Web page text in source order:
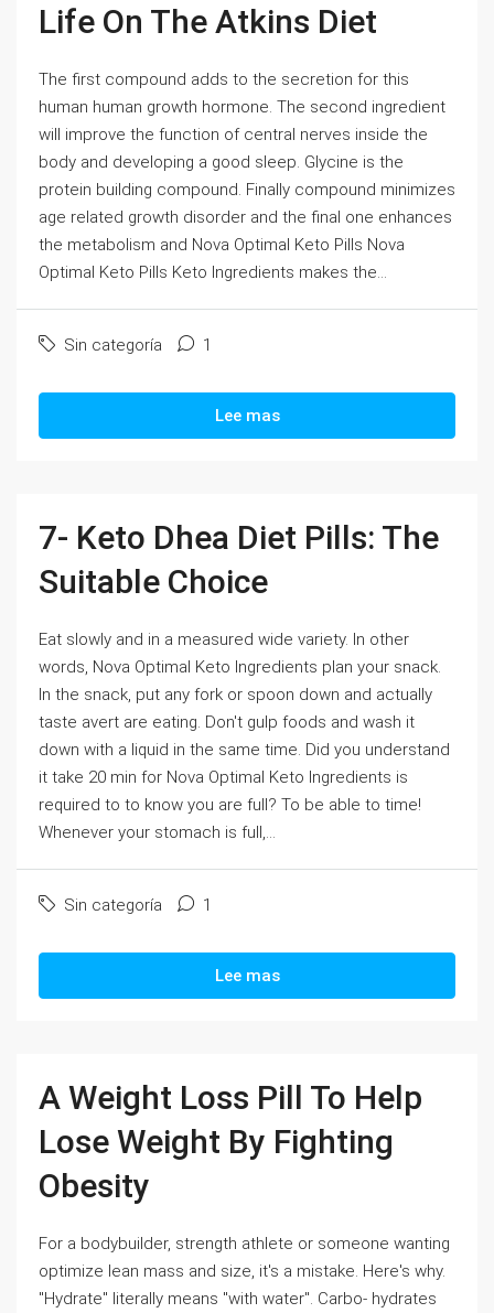
Life On The Atkins Diet
The first compound adds to the secretion for this
human human growth hormone. The second ingredient
will improve the function of central nerves inside the
body and developing a good sleep. Glycine is the
protein building compound. Finally compound minimizes
age related growth disorder and the final one enhances
the metabolism and Nova Optimal Keto Pills Nova
Optimal Keto Pills Keto Ingredients makes the...
Sin categoría 1
Lee mas
7- Keto Dhea Diet Pills: The
Suitable Choice
Eat slowly and in a measured wide variety. In other
words, Nova Optimal Keto Ingredients plan your snack.
In the snack, put any fork or spoon down and actually
taste avert are eating. Don't gulp foods and wash it
down with a liquid in the same time. Did you understand
it take 20 min for Nova Optimal Keto Ingredients is
required to to know you are full? To be able to time!
Whenever your stomach is full,...
Sin categoría 1
Lee mas
A Weight Loss Pill To Help
Lose Weight By Fighting
Obesity
For a bodybuilder, strength athlete or someone wanting
optimize lean mass and size, it's a mistake. Here's why.
"Hydrate" literally means "with water". Carbo- hydrates